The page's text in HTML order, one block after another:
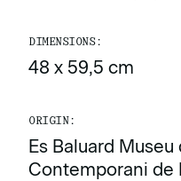
DIMENSIONS:
48 x 59,5 cm
ORIGIN:
Es Baluard Museu
Contemporani de